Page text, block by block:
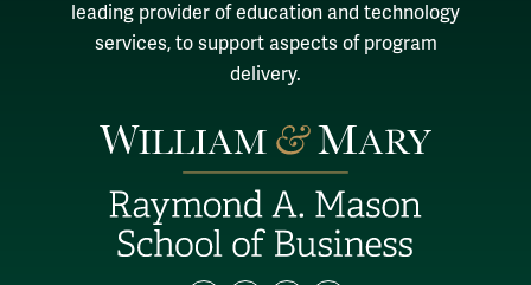
leading provider of education and technology
services, to support aspects of program
delivery.